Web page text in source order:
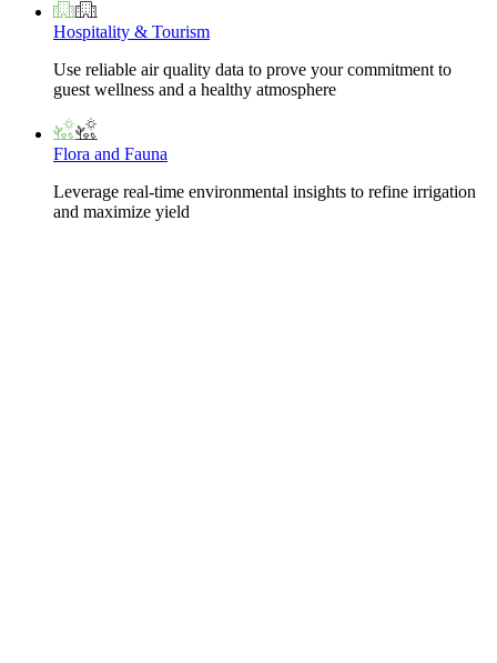
Hospitality & Tourism
Use reliable air quality data to prove your commitment to
guest wellness and a healthy atmosphere
Flora and Fauna
Leverage real-time environmental insights to refine irrigation
and maximize yield